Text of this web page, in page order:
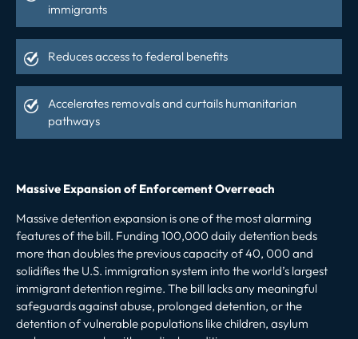
immigrants
Reduces access to federal benefits
Accelerates removals and curtails humanitarian
pathways
Massive Expansion of Enforcement Overreach
Massive detention expansion is one of the most alarming
features of the bill. Funding 100,000 daily detention beds
more than doubles the previous capacity of 40, 000 and
solidifies the U.S. immigration system into the world’s largest
immigrant detention regime. The bill lacks any meaningful
safeguards against abuse, prolonged detention, or the
detention of vulnerable populations like children, asylum